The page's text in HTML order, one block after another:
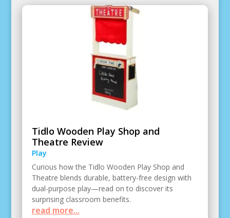
Tidlo Wooden Play Shop and
Theatre Review
Play
Curious how the Tidlo Wooden Play Shop and
Theatre blends durable, battery-free design with
dual-purpose play—read on to discover its
surprising classroom benefits.
read more...